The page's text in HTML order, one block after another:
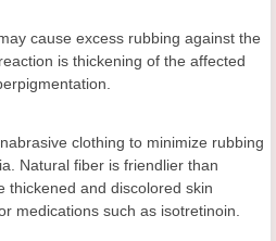
cause excess rubbing against the
is thickening of the affected
clothing to minimize rubbing
Natural fiber is friendlier than
thickened and discolored skin
medications such as isotretinoin.